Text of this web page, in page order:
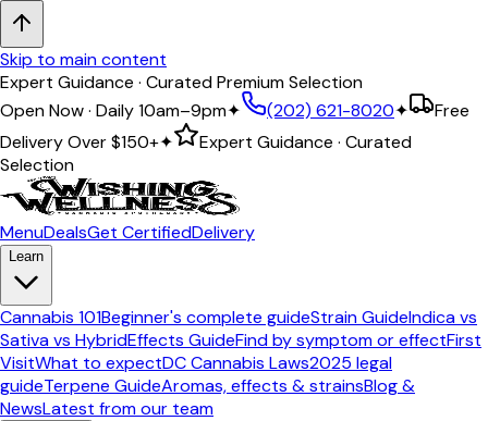
Skip to main content
Expert Guidance · Curated Premium Selection
Open Now · Daily 10am–9pm✦ (202) 621-8020✦
Free
Delivery Over$150+✦
Expert Guidance · Curated
Selection
MenuDealsGet CertifiedDelivery
Learn
Cannabis 101Beginner's complete guideStrain GuideIndica vs
Sativa vs HybridEffects GuideFind by symptom or effectFirst
VisitWhat to expectDC Cannabis Laws2025 legal
guideTerpene GuideAromas, effects & strainsBlog &
NewsLatest from our team